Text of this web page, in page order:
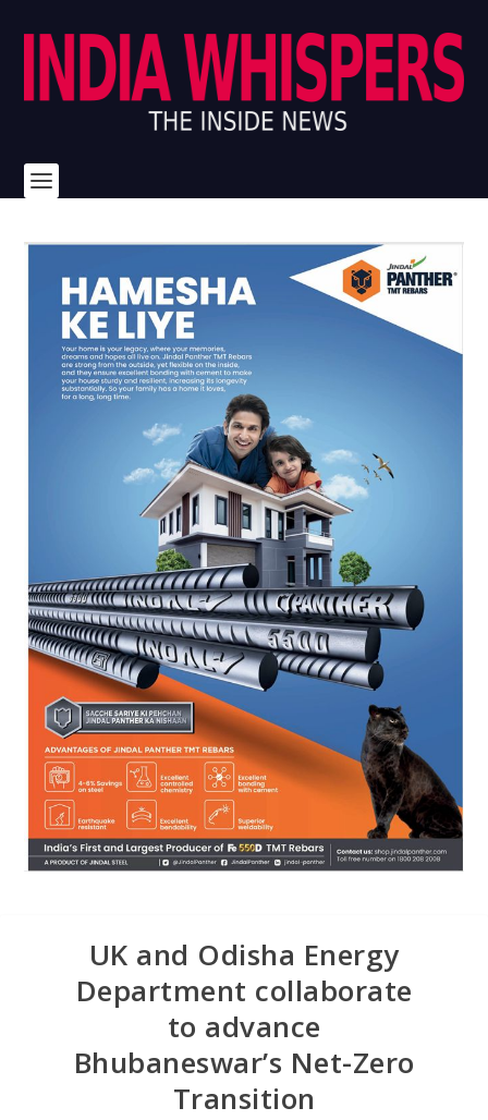
UK and Odisha Energy
Department collaborate
to advance
Bhubaneswar’s Net-Zero
Transition